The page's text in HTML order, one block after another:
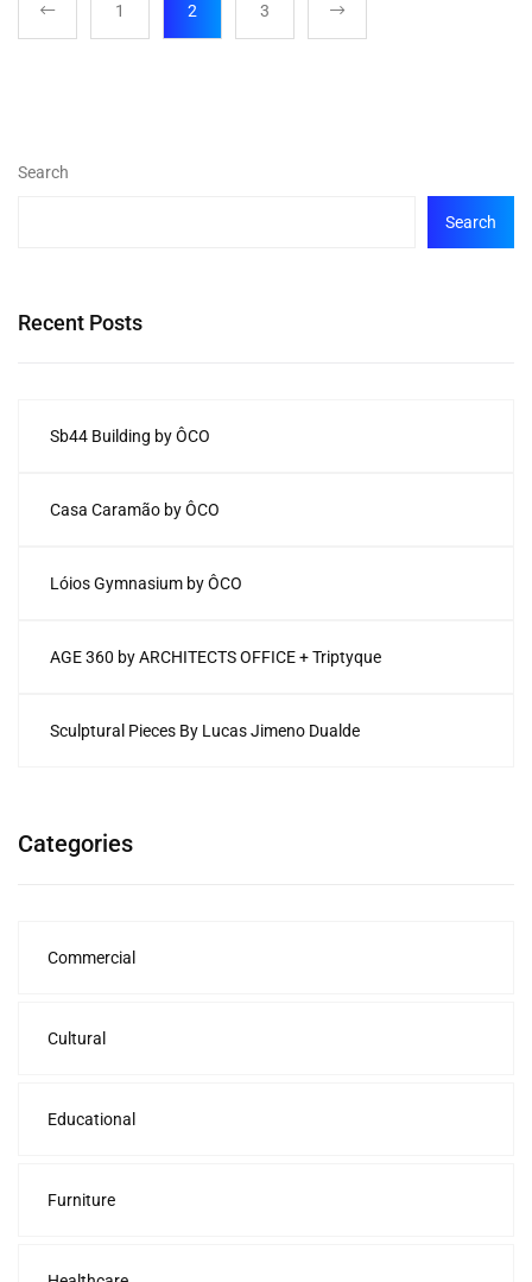
1 2 3
Search
Search
Recent Posts
Sb44 Building by ÔCO
Casa Caramão by ÔCO
Lóios Gymnasium by ÔCO
AGE 360 by ARCHITECTS OFFICE + Triptyque
Sculptural Pieces By Lucas Jimeno Dualde
Categories
Commercial
Cultural
Educational
Furniture